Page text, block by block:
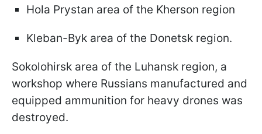
Hola Prystan area of the Kherson region
Kleban-Byk area of the Donetsk region.
Sokolohirsk area of the Luhansk region, a
workshop where Russians manufactured and
equipped ammunition for heavy drones was
destroyed.